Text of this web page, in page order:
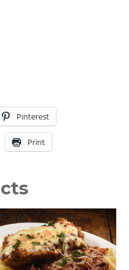
Pinterest
Print